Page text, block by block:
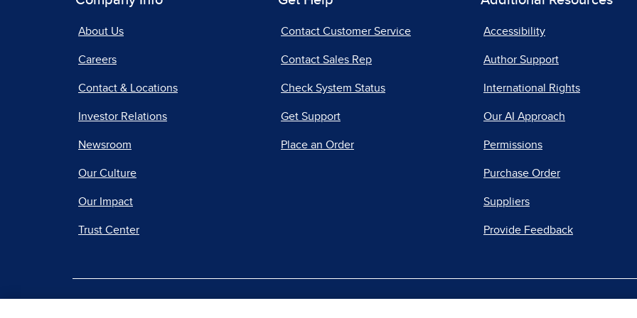
About Us
Careers
Contact & Locations
Investor Relations
Newsroom
Our Culture
Our Impact
Trust Center
Contact Customer Service
Contact Sales Rep
Check System Status
Get Support
Place an Order
Accessibility
Author Support
International Rights
Our AI Approach
Permissions
Purchase Order
Suppliers
Provide Feedback